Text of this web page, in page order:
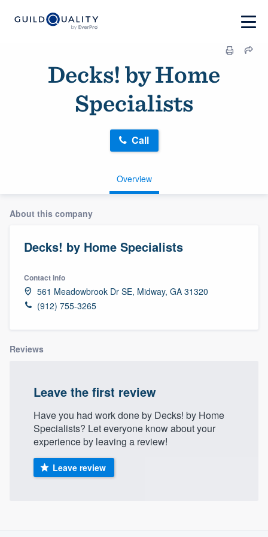
Decks! by Home
Specialists
Overview
Call
About this company
Decks! by Home Specialists
Contact info
561 Meadowbrook Dr SE, Midway, GA 31320
(912) 755-3265
Reviews
Leave the first review
Have you had work done by Decks! by Home
Specialists? Let everyone know about your
experience by leaving a review!
Leave review
Welcome to our